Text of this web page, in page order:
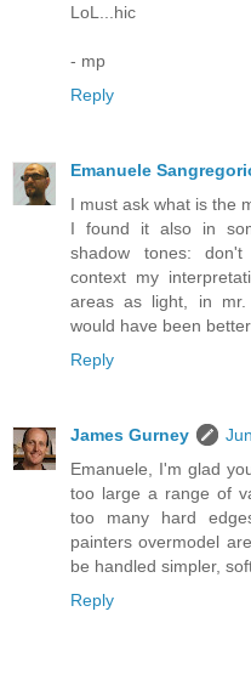
LoL...hic
- mp
Reply
Emanuele
I must ask what is the
I found it also in
shadow tones:
context my
areas as light, in mr.
would have been
Reply
James Gurney
Emanuele, I'm glad
too large a range of
too many hard
painters overmodel
be handled simpler,
Reply